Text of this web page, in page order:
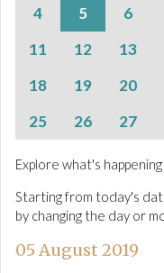
4
5 6
11
12 13
18
19 20
25
26 27
Explore what's
Starting from today's
by changing the day or
05 August 2019